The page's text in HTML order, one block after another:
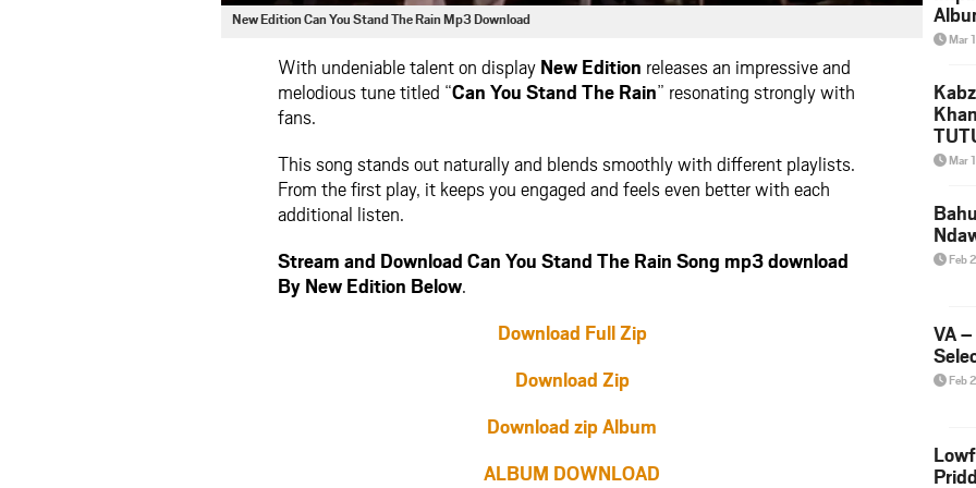
New Edition Can You Stand The Rain Mp3 Download
With undeniable talent on display New Edition releases an impressive and
melodious tune titled “Can You Stand The Rain” resonating strongly with
fans.
This song stands out naturally and blends smoothly with different playlists.
From the first play, it keeps you engaged and feels even better with each
additional listen.
Stream and Download Can You Stand The Rain Song mp3 download
By New Edition Below.
Download Full Zip
Download Zip
Download zip Album
ALBUM DOWNLOAD
Mar
Mar
Feb
VA
Feb